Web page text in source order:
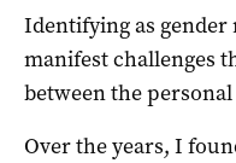
Identifying as
manifest challenges
between the
Over the years, I